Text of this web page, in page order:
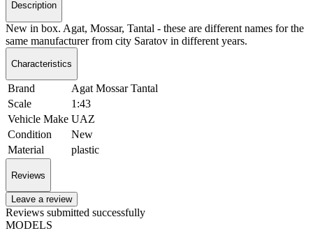
Description
New in box. Agat, Mossar, Tantal - these are different names for the
same manufacturer from city Saratov in different years.
Characteristics
Brand
Agat Mossar Tantal
Scale
1:43
Vehicle Make UAZ
Condition
New
Material
plastic
Reviews
Leave a review
Reviews submitted successfully
MODELS